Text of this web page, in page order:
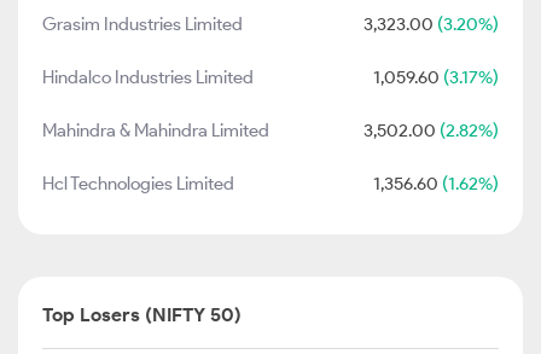
Grasim Industries Limited 3,323.00 (3.20%)
Hindalco Industries Limited 1,059.60 (3.17%)
Mahindra & Mahindra Limited 3,502.00 (2.82%)
Hcl Technologies Limited 1,356.60 (1.62%)
Top Losers (NIFTY 50)